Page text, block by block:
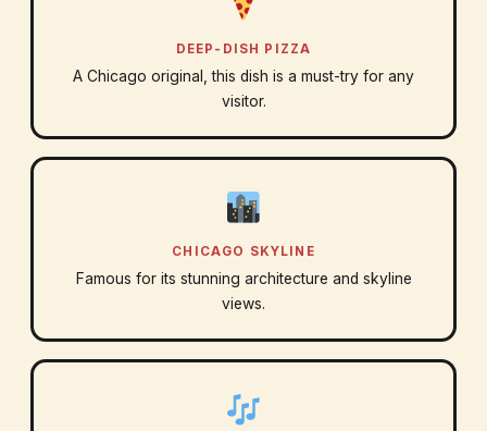
DEEP-DISH PIZZA
A Chicago original, this dish is a must-try for any
visitor.
CHICAGO SKYLINE
Famous for its stunning architecture and skyline
views.